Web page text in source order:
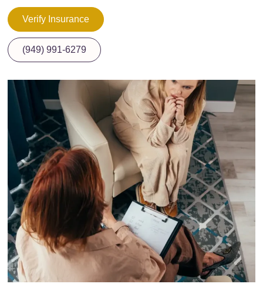
Verify Insurance
(949) 991-6279